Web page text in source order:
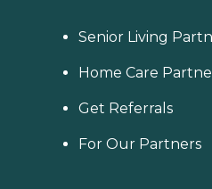
Senior Living
Home Care
Get Referrals
For Our Partners